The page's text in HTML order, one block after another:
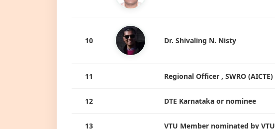
10 Dr. Shivaling N. Nisty
11 Regional Officer , SWRO (AICTE)
12 DTE Karnataka or nominee
13 VTU Member nominated by VTU